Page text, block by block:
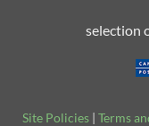
selection
Site Policies | Terms